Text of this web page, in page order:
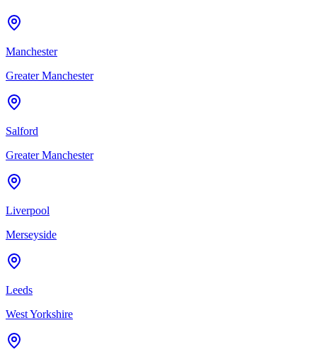
Manchester
Greater Manchester
Salford
Greater Manchester
Liverpool
Merseyside
Leeds
West Yorkshire